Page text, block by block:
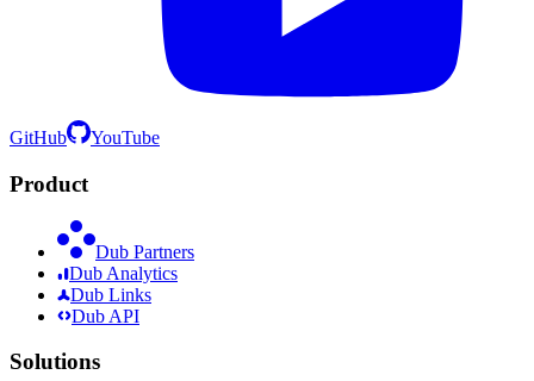
GitHub YouTube
Product
Dub Partners
Dub Analytics
Dub Links
Dub API
Solutions